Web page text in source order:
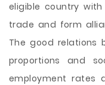
eligible country
trade and form
The good relations
proportions and
employment rates